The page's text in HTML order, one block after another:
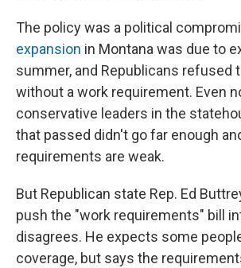
The policy was a political
expansion in Montana was due to
summer, and Republicans refused
without a work requirement. Even
conservative leaders in the
that passed didn't go far enough
requirements are weak.
But Republican state Rep. Ed
push the "work requirements" bill
disagrees. He expects some
coverage, but says the